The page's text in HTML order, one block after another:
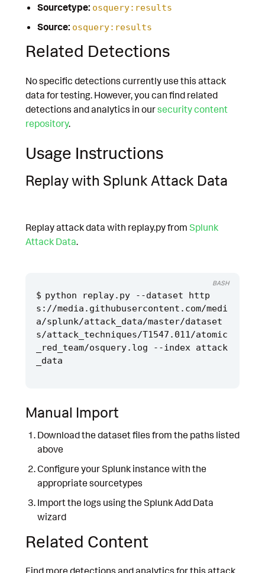
Sourcetype: osquery:results
Source: osquery:results
Related Detections
No specific detections currently use this attack
data for testing. However, you can find related
detections and analytics in oursecurity content
repository.
Usage Instructions
Replay with Splunk Attack Data
Replay attack data with replay.py from Splunk
Attack Data.
python replay.py --dataset http
s://media.githubusercontent.com/medi
a/splunk/attack_data/master/dataset
s/attack_techniques/T1547.011/atomic
_red_team/osquery.log --index attack
BASH
Manual Import
Download the dataset files from the paths listed
above
Configure your Splunk instance with the
appropriate sourcetypes
Import the logs using the Splunk Add Data
wizard
Related Content